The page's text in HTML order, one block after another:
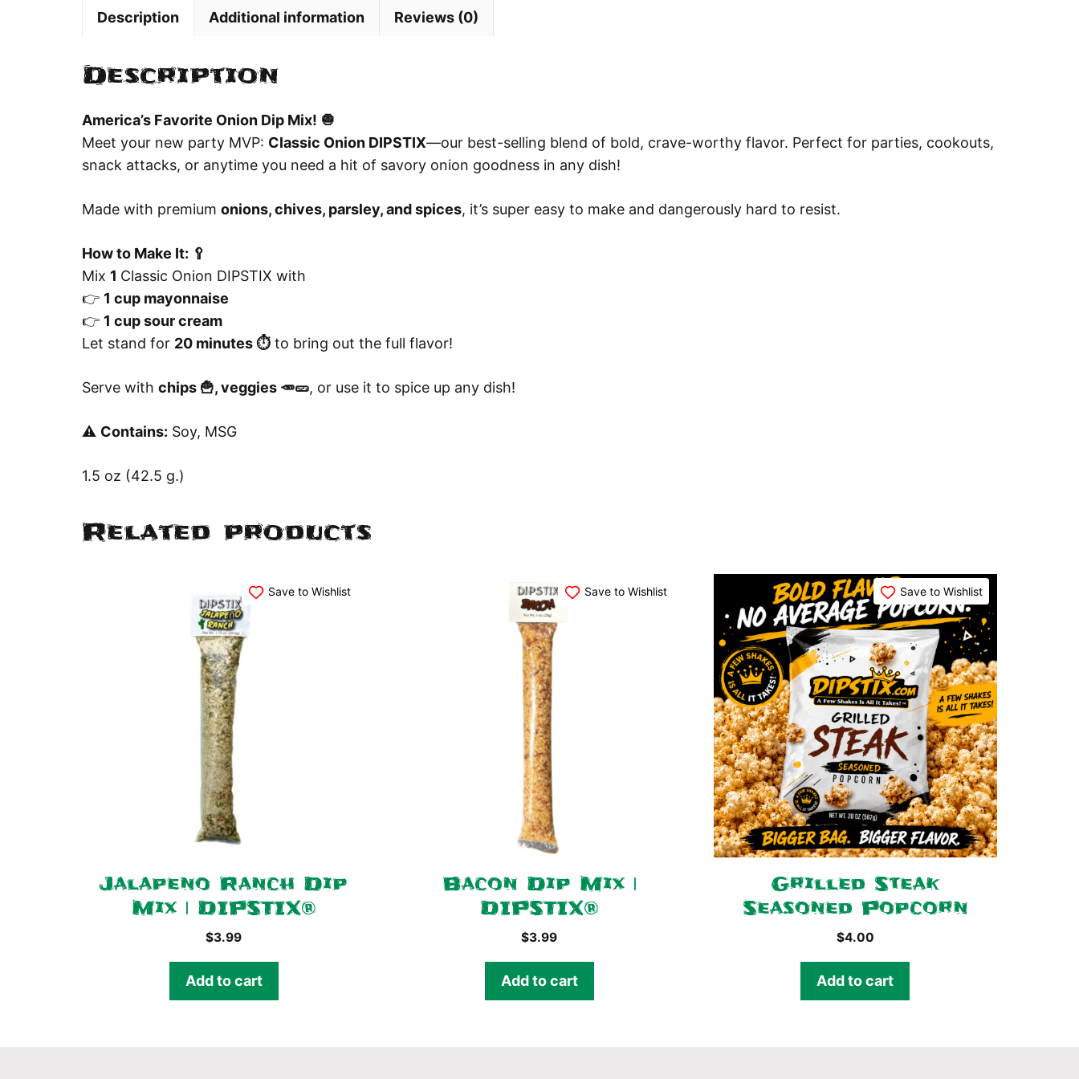
Description Additional information Reviews (0)
Description
America’s Favorite Onion Dip Mix! 🧅
Meet your new party MVP: Classic Onion DIPSTIX—our best-selling blend of bold, crave-worthy flavor. Perfect for parties, cookouts,
snack attacks, or anytime you need a hit of savory onion goodness in any dish!
Made with premium onions, chives, parsley, and spices, it’s super easy to make and dangerously hard to resist.
How to Make It: 🥄
Mix 1 Classic Onion DIPSTIX with
👉 1 cup mayonnaise
👉 1 cup sour cream
Let stand for 20 minutes ⏱️ to bring out the full flavor!
Serve with chips 🍟, veggies 🥕🥒, or use it to spice up any dish!
⚠️ Contains: Soy, MSG
1.5 oz (42.5 g.)
Related products
Save to Wishlist
Jalapeno Ranch Dip
Mix | DIPSTIX®
$3.99
Add to cart
Save to Wishlist
Bacon Dip Mix |
DIPSTIX®
$3.99
Add to cart
Save to Wishlist
Grilled Steak
Seasoned Popcorn
$4.00
Add to cart